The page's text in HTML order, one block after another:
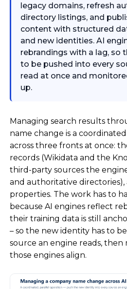
legacy domains, refresh
directory listings, and
content with structured
and new identities. AI
rebrandings with a lag, so
to be pushed into every
read at once and
up.
Managing search results
name change is a
across three fronts at once:
records (Wikidata and the
third-party sources the
and authoritative
properties. The work has to
because AI engines reflect
their training data is still
– so the new identity has to
source an engine reads, then
those engines align.